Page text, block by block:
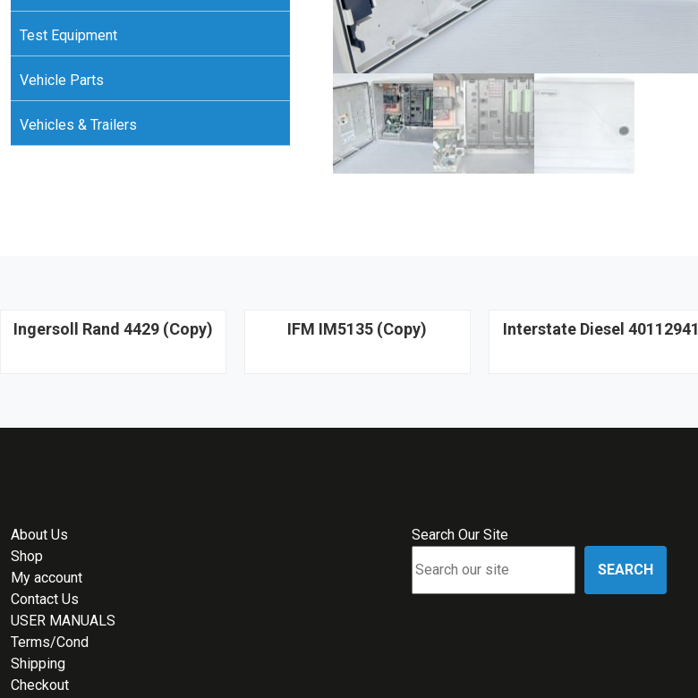
Test Equipment
Vehicle Parts
Vehicles & Trailers
Ingersoll Rand 4429 (Copy) IFM IM5135 (Copy) Interstate Diesel 40112941
About Us
Shop
My account
Contact Us
USER MANUALS
Terms/Cond
Shipping
Checkout
Search Our Site
SEARCH